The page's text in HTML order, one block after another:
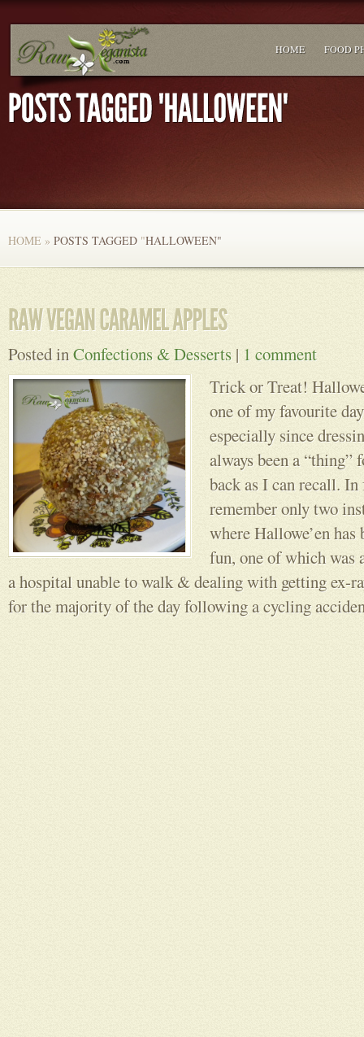
HOME FOOD
HOME » POSTS TAGGED "HALLOWEEN"
Posted inConfections & Desserts | 1 comment
Trick or Treat!
one of my favourite
especially since
always been a “thing”
back as I can recall.
remember only two
where Hallowe’en
fun, one of which was
a hospital unable to walk & dealing with getting ex-
for the majority of the day following a cycling